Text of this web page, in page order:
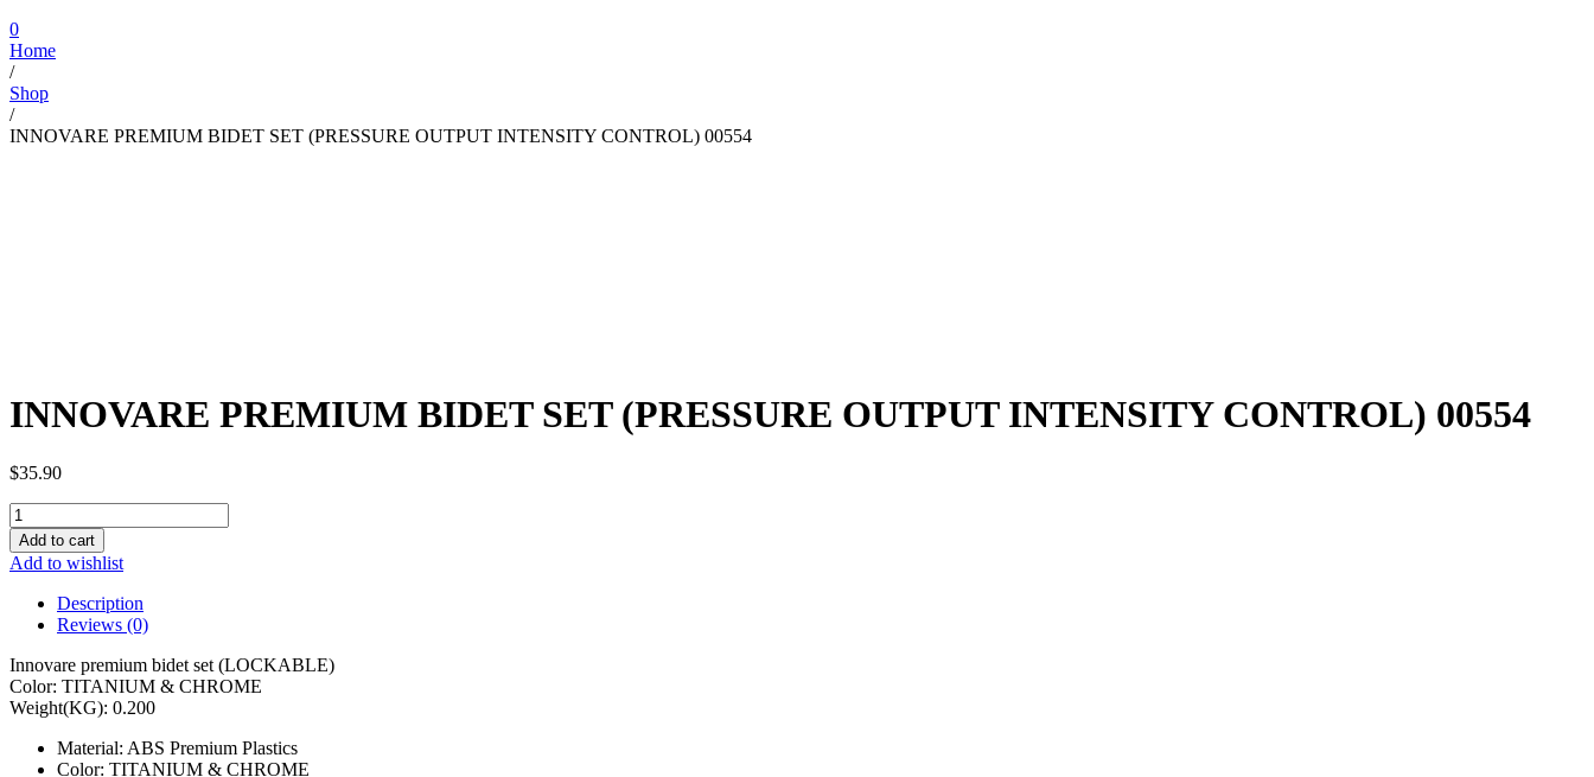
0
Home
/
Shop
/
INNOVARE PREMIUM BIDET SET (PRESSURE OUTPUT INTENSITY CONTROL) 00554
INNOVARE PREMIUM BIDET SET (PRESSURE OUTPUT INTENSITY CONTROL) 00554
$35.90
INNOVARE
PREMIUM
BIDET
SET
(PRESSURE
OUTPUT
INTENSITY
CONTROL)
00554
quantity
Add to cart
Add to wishlist
Description
Reviews (0)
Innovare premium bidet set (LOCKABLE)
Color: TITANIUM & CHROME
Weight(KG): 0.200
Material: ABS Premium Plastics
Color: TITANIUM & CHROME